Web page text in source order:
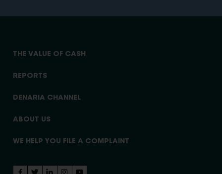
THE VALUE OF CASH
REPORTS
DENARIA CHANNEL
ABOUT US
WE HELP YOU FILE A COMPLAINT